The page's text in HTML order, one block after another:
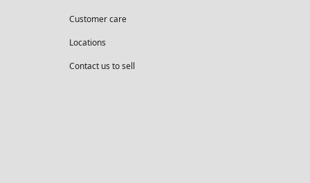
Customer care
Locations
Contact us to sell